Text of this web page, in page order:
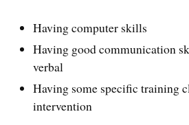
Having computer skills
Having good communication
verbal
Having some specific training
intervention